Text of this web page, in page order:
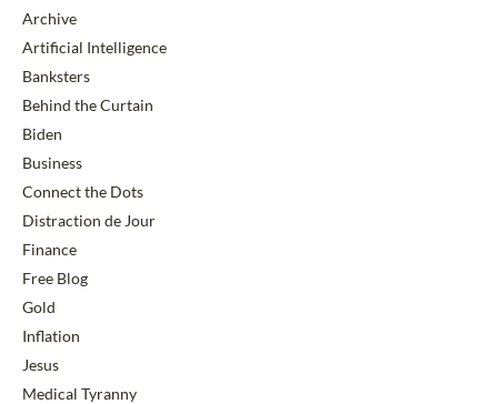
Archive
Artificial Intelligence
Banksters
Behind the Curtain
Biden
Business
Connect the Dots
Distraction de Jour
Finance
Free Blog
Gold
Inflation
Jesus
Medical Tyranny